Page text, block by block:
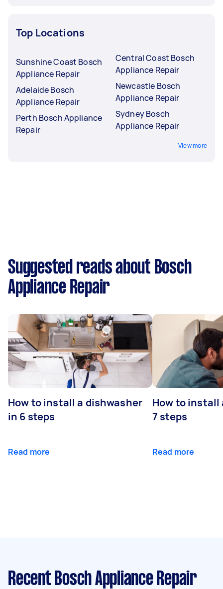
Top Locations
Sunshine Coast Bosch
Appliance Repair
Adelaide Bosch
Appliance Repair
Perth Bosch Appliance
Repair
Central Coast Bosch
Appliance Repair
Newcastle Bosch
Appliance Repair
Sydney Bosch
Appliance Repair
View more
Suggested reads about Bosch
Appliance Repair
How to install a dishwasher
in 6 steps
Read more
How to install
7 steps
Read more
Recent Bosch Appliance Repair